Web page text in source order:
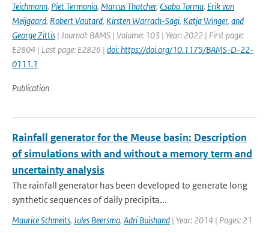
Teichmann, Piet Termonia, Marcus Thatcher, Csaba Torma, Erik van
Meijgaard, Robert Vautard, Kirsten Warrach-Sagi, Katja Winger, and
George Zittis | Journal: BAMS | Volume: 103 | Year: 2022 | First page:
E2804 | Last page: E2826 | doi: https://doi.org/10.1175/BAMS-D-22-
0111.1
Publication
Rainfall generator for the Meuse basin: Description
of simulations with and without a memory term and
uncertainty analysis
The rainfall generator has been developed to generate long
synthetic sequences of daily precipita...
Maurice Schmeits, Jules Beersma, Adri Buishand | Year: 2014 | Pages: 21